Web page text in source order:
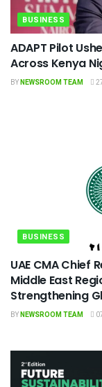
BUSINESS
ADAPT Pilot
Across Kenya
BYNEWSROOM TEAM
BUSINESS
UAE CMA Chief
Middle East
Strengthening
BYNEWSROOM TEAM